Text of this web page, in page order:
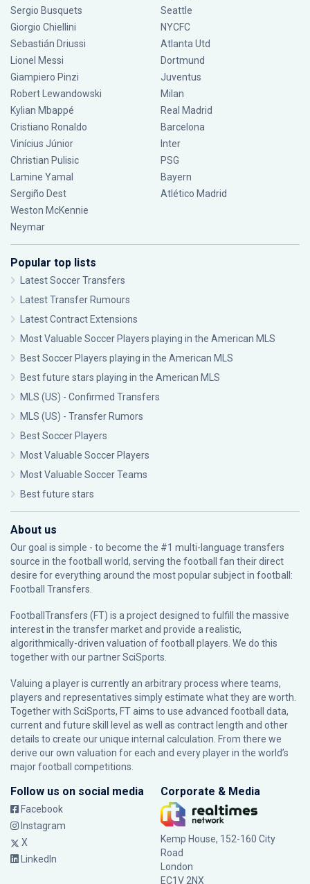
Sergio Busquets
Giorgio Chiellini
Sebastián Driussi
Lionel Messi
Giampiero Pinzi
Robert Lewandowski
Kylian Mbappé
Cristiano Ronaldo
Vinícius Júnior
Christian Pulisic
Lamine Yamal
Sergiño Dest
Weston McKennie
Neymar
Seattle
NYCFC
Atlanta Utd
Dortmund
Juventus
Milan
Real Madrid
Barcelona
Inter
PSG
Bayern
Atlético Madrid
Popular top lists
Latest Soccer Transfers
Latest Transfer Rumours
Latest Contract Extensions
Most Valuable Soccer Players playing in the American MLS
Best Soccer Players playing in the American MLS
Best future stars playing in the American MLS
MLS (US) - Confirmed Transfers
MLS (US) - Transfer Rumors
Best Soccer Players
Most Valuable Soccer Players
Most Valuable Soccer Teams
Best future stars
About us
Our goal is simple - to become the #1 multi-language transfers
source in the football world, serving the football fan their direct
desire for everything around the most popular subject in football:
Football Transfers.
FootballTransfers (FT) is a project designed to fulfill the massive
interest in the transfer market and provide a realistic,
algorithmically-driven valuation of football players. We do this
together with our partnerSciSports
Valuing a player is currently an arbitrary process where teams,
players and representatives simply estimate what they are worth.
Together with SciSports, FT aims to use advanced football data,
current and future skill level as well as contract length and other
details to create our unique internal calculation. From there we
derive our own valuation for each and every player in the world’s
major football competitions.
Follow us on social media
Facebook
Instagram
X
LinkedIn
Corporate & Media
Kemp House, 152-160 City
Road
London
EC1V 2NX